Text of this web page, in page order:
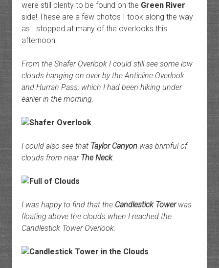
were still plenty to be found on the Green River
side! These are a few photos I took along the way
as I stopped at many of the overlooks this
afternoon.
From the Shafer Overlook I could still see some low
clouds hanging on over by the Anticline Overlook
and Hurrah Pass, which I had been hiking under
earlier in the morning.
I could also see that Taylor Canyonwas brimful of
clouds from near The Neck.
I was happy to find that the Candlestick Towerwas
floating above the clouds when I reached the
Candlestick Tower Overlook.